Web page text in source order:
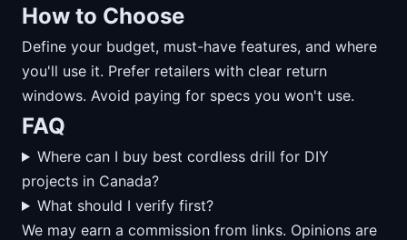
How to Choose
Define your budget, must-have features, and where
you'll use it. Prefer retailers with clear return
windows. Avoid paying for specs you won't use.
FAQ
Where can I buy best cordless drill for DIY
projects in Canada?
What should I verify first?
We may earn a commission from links. Opinions are